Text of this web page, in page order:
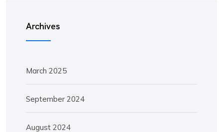
Archives
March 2025
September 2024
August 2024